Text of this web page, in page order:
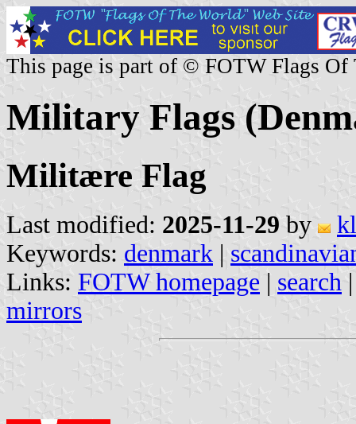
This page is part of © FOTW Flags Of
Military Flags
Militære Flag
Last modified: 2025-11-29 by
Keywords: denmark |
Links: FOTW homepage | search
mirrors